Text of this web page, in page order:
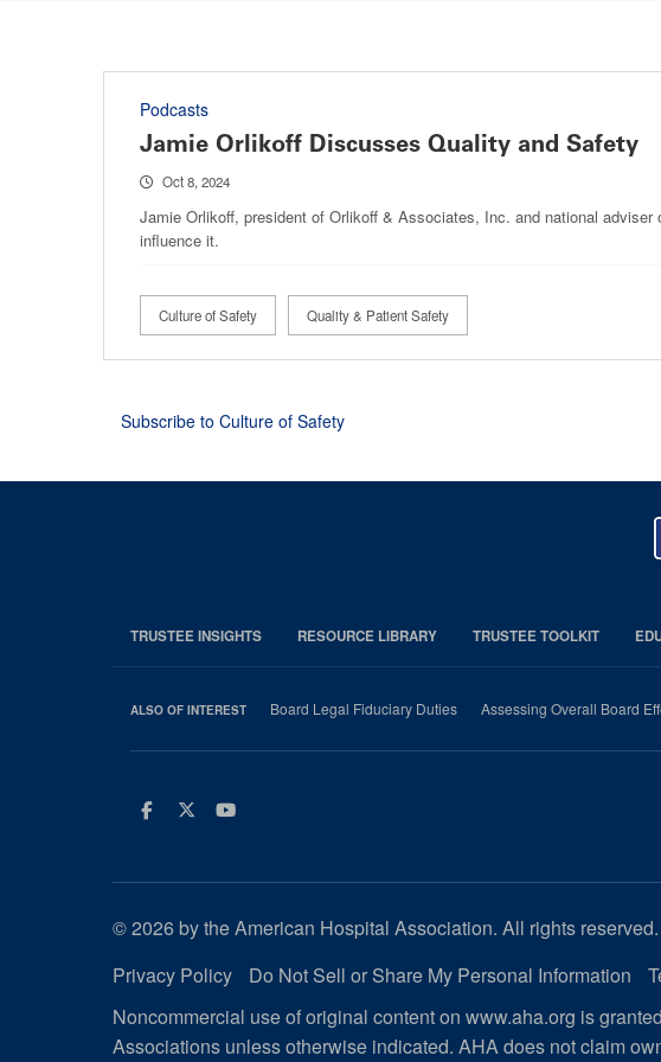
Podcasts
Jamie Orlikoff Discusses Quality and Safety
Oct 8, 2024
Jamie Orlikoff, president of Orlikoff & Associates, Inc. and national
influence it.
Culture of Safety Quality & Patient Safety
Subscribe to Culture of Safety
TRUSTEE INSIGHTS RESOURCE LIBRARY TRUSTEE TOOLKIT
ALSO OF INTEREST Board Legal Fiduciary Duties Assessing Overall Board
Facebook
TwitterYoutube
© 2026 by the American Hospital Association. All rights reserved.
Privacy Policy
Do Not Sell or Share My Personal Information
Noncommercial use of original content on www.aha.org is
Associations unless otherwise indicated. AHA does not claim